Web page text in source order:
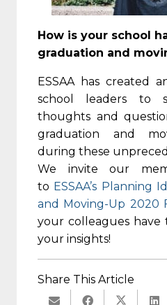
How is your school
graduation and
ESSAA has created
school leaders to
thoughts and
graduation and
during these
We invite our
to ESSAA’s Planning
and Moving-Up 2020
your colleagues have
your insights!
Share This Article